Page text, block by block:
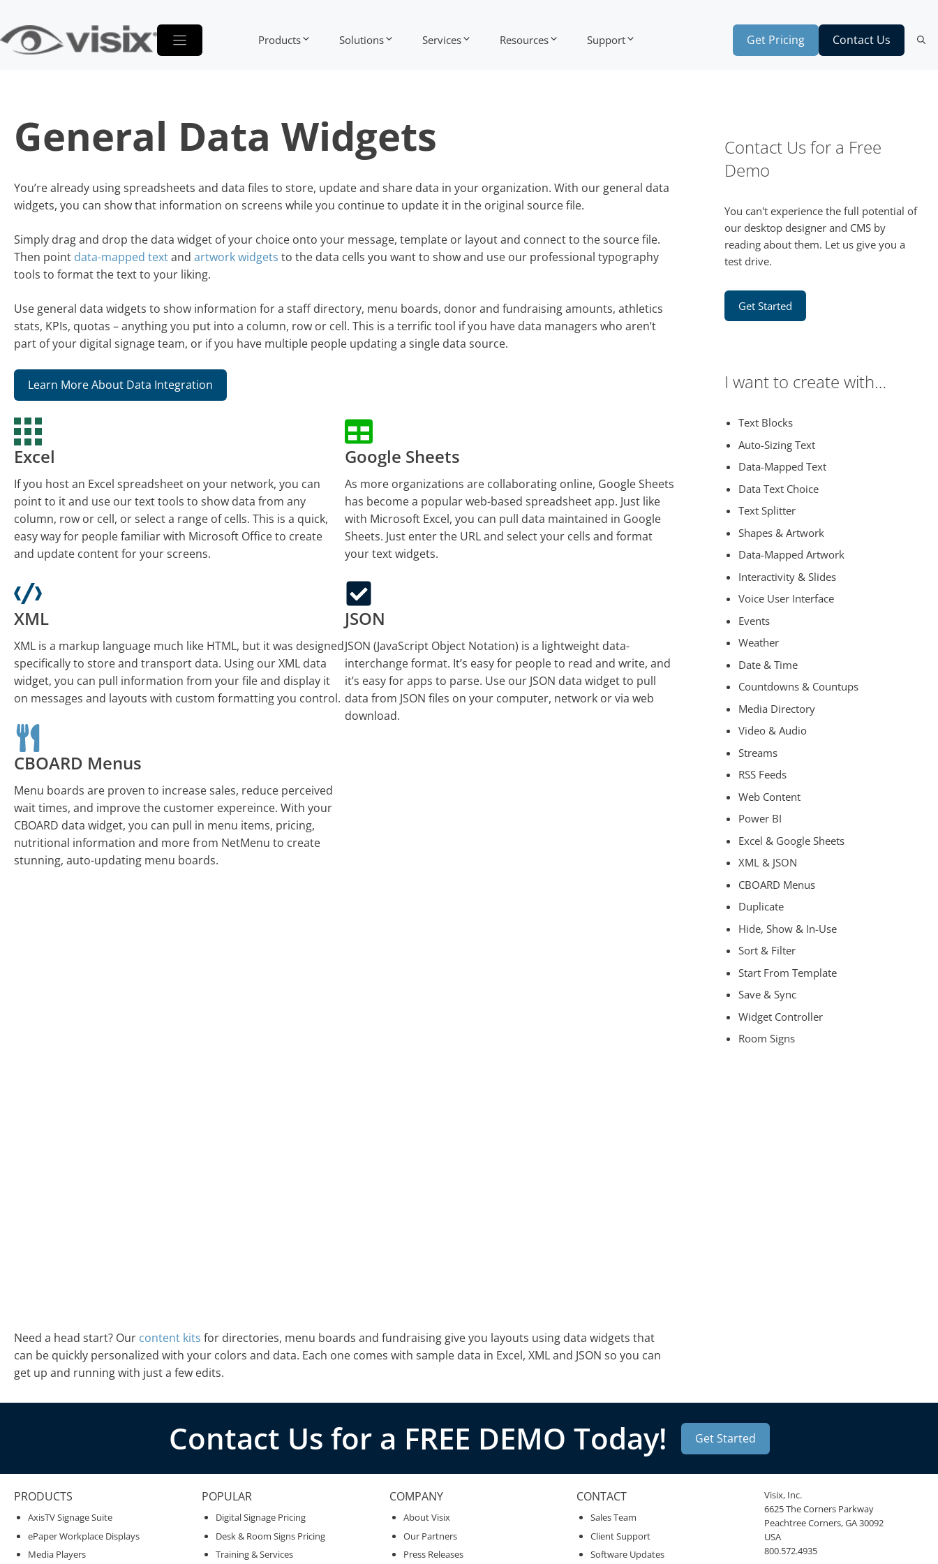
content
Products Solutions Services Resources Support Get Pricing Contact Us
General Data Widgets
You’re already using spreadsheets and data files to store, update and share data in your organization. With our general data
widgets, you can show that information on screens while you continue to update it in the original source file.
Simply drag and drop the data widget of your choice onto your message, template or layout and connect to the source file.
Then point data-mapped textand artwork widgets to the data cells you want to show and use our professional typography
tools to format the text to your liking.
Use general data widgets to show information for a staff directory, menu boards, donor and fundraising amounts, athletics
stats, KPIs, quotas – anything you put into a column, row or cell. This is a terrific tool if you have data managers who aren’t
part of your digital signage team, or if you have multiple people updating a single data source.
Learn More About Data Integration
Excel
If you host an Excel spreadsheet on your network, you can
point to it and use our text tools to show data from any
column, row or cell, or select a range of cells. This is a quick,
easy way for people familiar with Microsoft Office to create
and update content for your screens.
XML
XML is a markup language much like HTML, but it was designed
specifically to store and transport data. Using our XML data
widget, you can pull information from your file and display it
on messages and layouts with custom formatting you control.
CBOARD Menus
Menu boards are proven to increase sales, reduce perceived
wait times, and improve the customer expereince. With your
CBOARD data widget, you can pull in menu items, pricing,
nutritional information and more from NetMenu to create
stunning, auto-updating menu boards.
Google Sheets
As more organizations are collaborating online, Google Sheets
has become a popular web-based spreadsheet app. Just like
with Microsoft Excel, you can pull data maintained in Google
Sheets. Just enter the URL and select your cells and format
your text widgets.
JSON
JSON (JavaScript Object Notation) is a lightweight data-
interchange format. It’s easy for people to read and write, and
it’s easy for apps to parse. Use our JSON data widget to pull
data from JSON files on your computer, network or via web
download.
Need a head start? Our content kits for directories, menu boards and fundraising give you layouts using data widgets that
can be quickly personalized with your colors and data. Each one comes with sample data in Excel, XML and JSON so you can
get up and running with just a few edits.
Contact Us for a Free
Demo
You can't experience the full potential of
our desktop designer and CMS by
reading about them. Let us give you a
test drive.
Get Started
I want to create with…
Text Blocks
Auto-Sizing Text
Data-Mapped Text
Data Text Choice
Text Splitter
Shapes & Artwork
Data-Mapped Artwork
Interactivity & Slides
Voice User Interface
Events
Weather
Date & Time
Countdowns & Countups
Media Directory
Video & Audio
Streams
RSS Feeds
Web Content
Power BI
Excel & Google Sheets
XML & JSON
CBOARD Menus
Duplicate
Hide, Show & In-Use
Sort & Filter
Start From Template
Save & Sync
Widget Controller
Room Signs
Contact Us for a FREE DEMO Today! Get Started
PRODUCTS
AxisTV Signage Suite
ePaper Workplace Displays
Media Players
POPULAR
Digital Signage Pricing
Desk & Room Signs Pricing
Training & Services
COMPANY
About Visix
Our Partners
Press Releases
CONTACT
Sales Team
Client Support
Software Updates
Visix, Inc.
6625 The Corners Parkway
Peachtree Corners, GA 30092
USA
800.572.4935